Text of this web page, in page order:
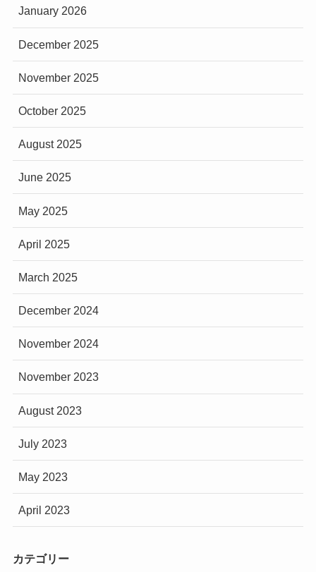
January 2026
December 2025
November 2025
October 2025
August 2025
June 2025
May 2025
April 2025
March 2025
December 2024
November 2024
November 2023
August 2023
July 2023
May 2023
April 2023
カテゴリー